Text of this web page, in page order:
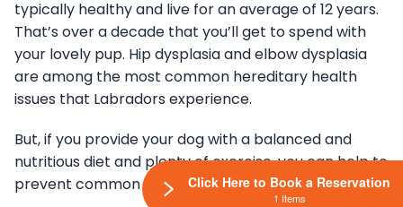
typically healthy and live for an average of 12 years.
That’s over a decade that you’ll get to spend with
your lovely pup. Hip dysplasia and elbow dysplasia
are among the most common hereditary health
issues that Labradors experience.
But, if you provide your dog with a balanced and
nutritious diet and plenty of exercise, you can help to
prevent common health issues.Click Here to Book a Reservation
1 Items